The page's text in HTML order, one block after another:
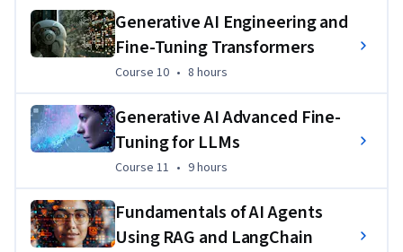
Create LLMs like GPT and BERT.
Develop transfer learning applications in NLP using
major language model frameworks like LangChain,
Set up a Gradio interface for model interaction and
construct a QA bot using LangChain and LLM to answer
questions from loaded documents.
Generative AI Engineering and
Fine-Tuning Transformers
Course 10, 8 hours
Course 10 • 8 hours
Generative AI Advanced Fine-
Tuning for LLMs
Course 11 9 hours
Course 11 • 9 hours
Fundamentals of AI Agents
Using RAG and LangChain